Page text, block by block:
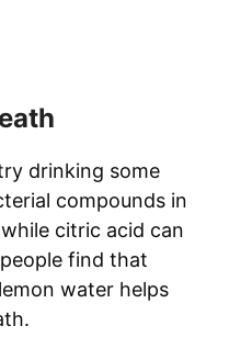
drinking some
compounds in
while citric acid can
find that
water helps